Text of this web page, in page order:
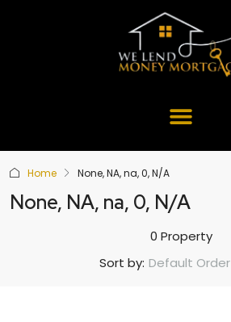
Home None, NA, na, 0, N/A
None, NA, na, 0, N/A
0 Property
Sort by: Default Order